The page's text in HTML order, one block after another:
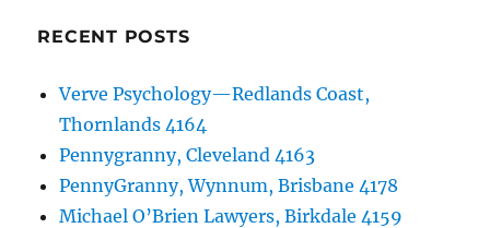
RECENT POSTS
Verve Psychology—Redlands Coast,
Thornlands 4164
Pennygranny, Cleveland 4163
PennyGranny, Wynnum, Brisbane 4178
Michael O’Brien Lawyers, Birkdale 4159